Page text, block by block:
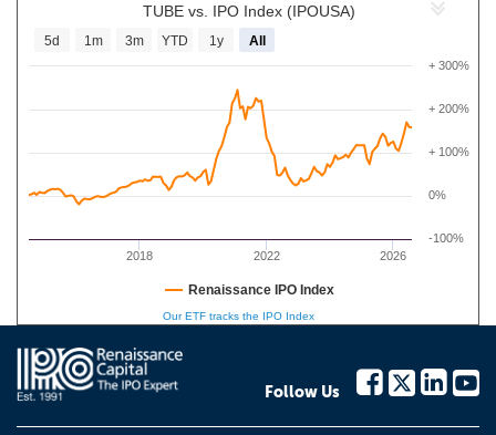
TUBE vs. IPO Index (IPOUSA)
2018 2022 2026
-100%
0%
+ 100%
+ 200%
+ 300%
5d 1m 3m YTD 1y All
Renaissance IPO Index
Our ETF tracks the IPO Index
Follow Us